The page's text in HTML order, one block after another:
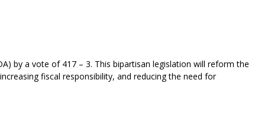
by a vote of 417 – 3. This bipartisan legislation will reform the
fiscal responsibility, and reducing the need for